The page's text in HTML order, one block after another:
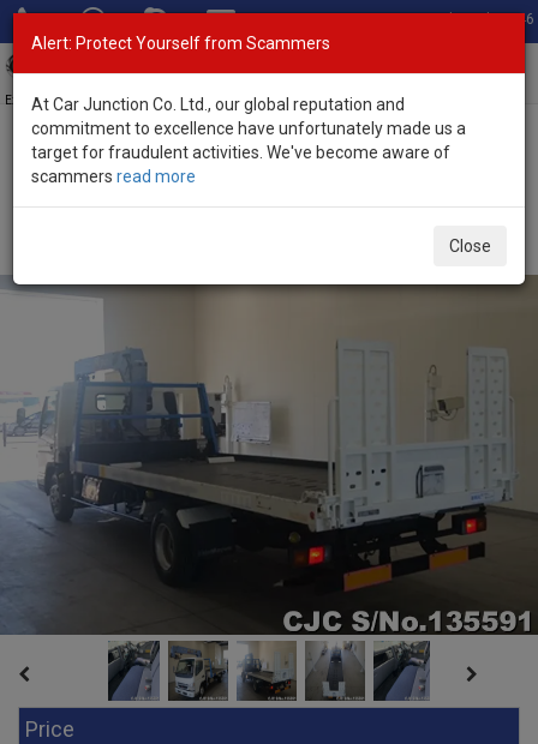
Total Stock: 3046
Exporter of New and Used Japanese Vehicles
Home>Stock>Mitsubishi
Price
Alert: Protect Yourself from Scammers
At Car Junction Co. Ltd., our global reputation and
commitment to excellence have unfortunately made us a
target for fraudulent activities. We've become aware of
scammers read more
Close